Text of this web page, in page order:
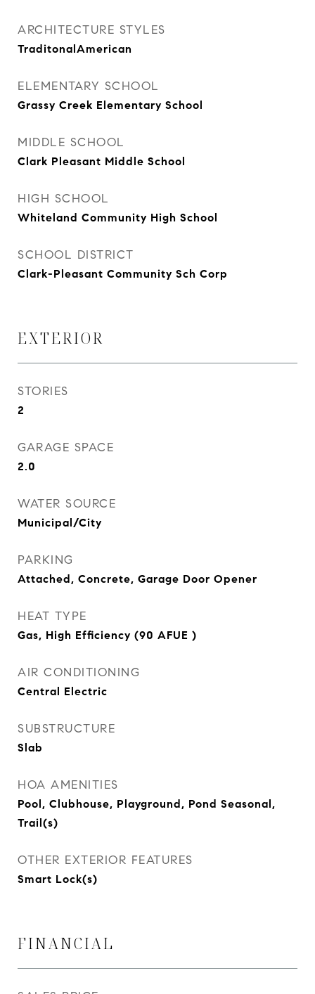
ARCHITECTURE STYLES
TraditonalAmerican
ELEMENTARY SCHOOL
Grassy Creek Elementary School
MIDDLE SCHOOL
Clark Pleasant Middle School
HIGH SCHOOL
Whiteland Community High School
SCHOOL DISTRICT
Clark-Pleasant Community Sch Corp
EXTERIOR
STORIES
2
GARAGE SPACE
2.0
WATER SOURCE
Municipal/City
PARKING
Attached, Concrete, Garage Door Opener
HEAT TYPE
Gas, High Efficiency (90 AFUE )
AIR CONDITIONING
Central Electric
SUBSTRUCTURE
Slab
HOA AMENITIES
Pool, Clubhouse, Playground, Pond Seasonal,
Trail(s)
OTHER EXTERIOR FEATURES
Smart Lock(s)
FINANCIAL